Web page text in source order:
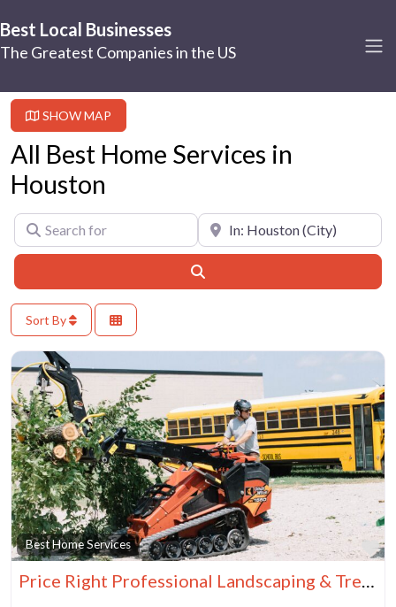
Best Local Businesses
The Greatest Companies in the US
SHOW MAP
All Best Home Services in
Houston
Search for Near
Sort By
Best Home Services
Price Right Professional Landscaping & Tree Service